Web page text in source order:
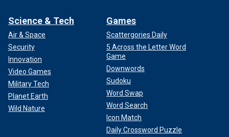
Science & Tech
Air & Space
Security
Innovation
Video Games
Military Tech
Planet Earth
Wild Nature
Games
Scattergories Daily
5 Across the Letter Word
Game
Downwords
Sudoku
Word Swap
Word Search
Icon Match
Daily Crossword Puzzle